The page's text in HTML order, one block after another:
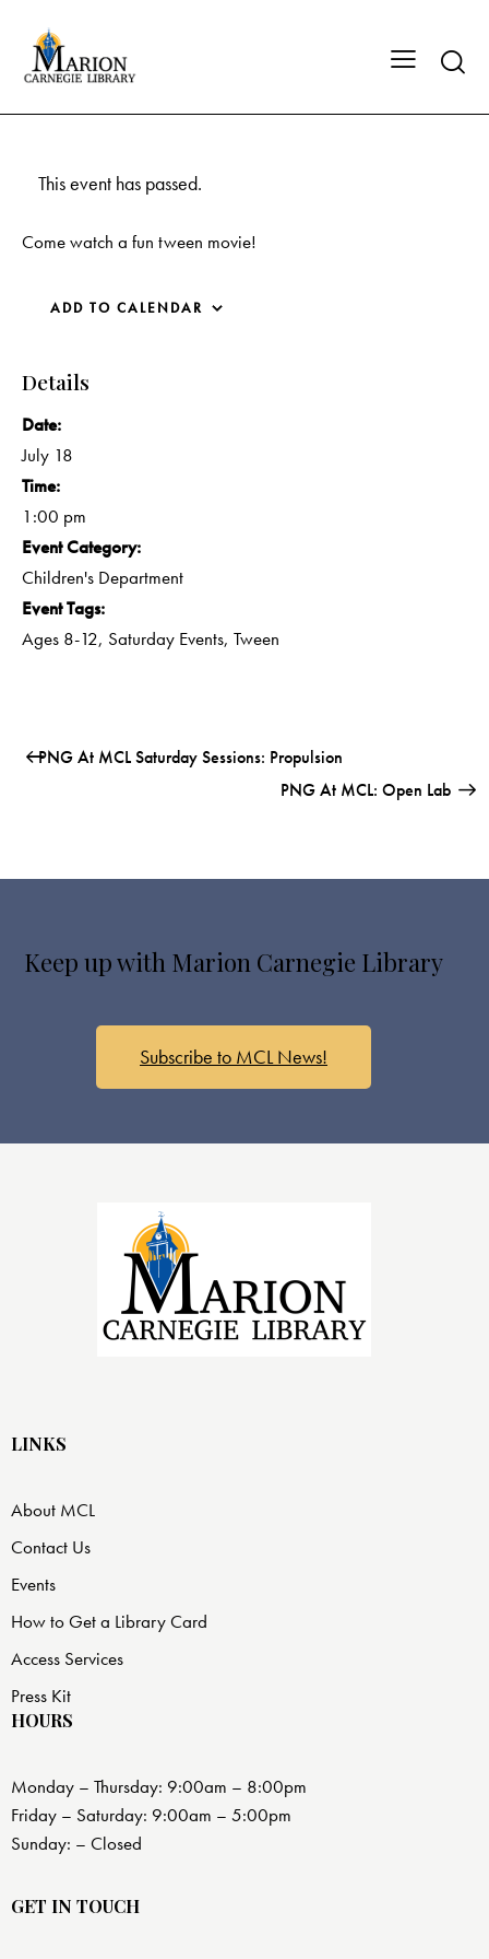
This event has passed.
Come watch a fun tween movie!
ADD TO CALENDAR
Details
Date:
July 18
Time:
1:00 pm
Event Category:
Children's Department
Event Tags:
Ages 8-12, Saturday Events, Tween
PNG At MCL Saturday Sessions: Propulsion
PNG At MCL: Open Lab
Keep up with Marion Carnegie Library
Subscribe to MCL News!
LINKS
About MCL
Contact Us
Events
How to Get a Library Card
Access Services
Press Kit
HOURS
Monday – Thursday: 9:00am – 8:00pm
Friday – Saturday: 9:00am – 5:00pm
Sunday: – Closed
GET IN TOUCH